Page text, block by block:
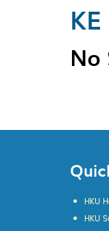
No
HKU
HKU